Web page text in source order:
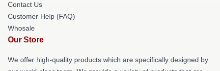
Contact Us
Customer Help (FAQ)
Whosale
Our Store
We offer high-quality products which are specifically designed by